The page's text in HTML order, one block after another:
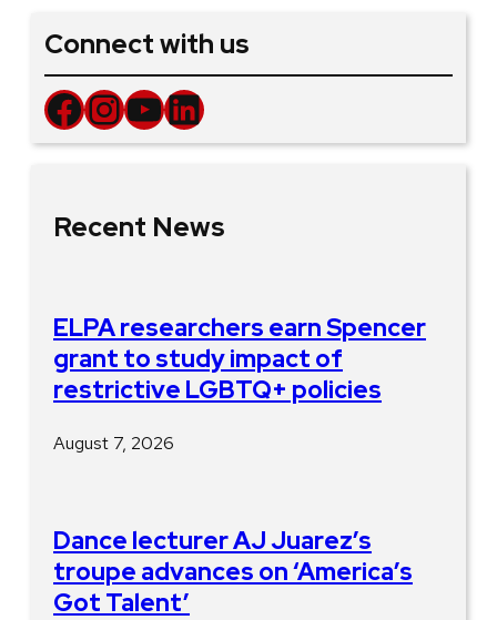
Connect with us
Facebook InstagramYouTube LinkedIn
Recent News
ELPA researchers earn Spencer
grant to study impact of
restrictive LGBTQ+ policies
August 7, 2026
Dance lecturer AJ Juarez’s
troupe advances on ‘America’s
Got Talent’